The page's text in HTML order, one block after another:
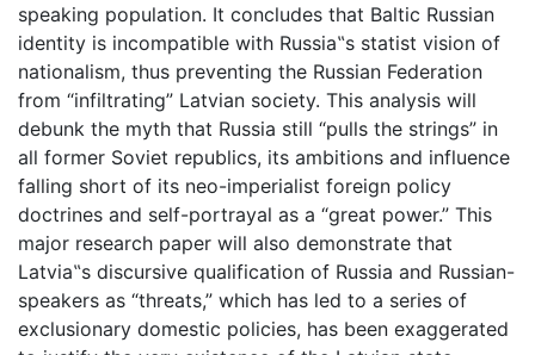
speaking population. It concludes that Baltic Russian
identity is incompatible with Russia‟s statist vision of
nationalism, thus preventing the Russian Federation
from “infiltrating” Latvian society. This analysis will
debunk the myth that Russia still “pulls the strings” in
all former Soviet republics, its ambitions and influence
falling short of its neo-imperialist foreign policy
doctrines and self-portrayal as a “great power.” This
major research paper will also demonstrate that
Latvia‟s discursive qualification of Russia and Russian-
speakers as “threats,” which has led to a series of
exclusionary domestic policies, has been exaggerated